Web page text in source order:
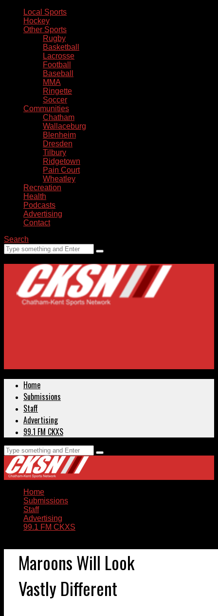
Local Sports
Hockey
Other Sports
Rugby
Basketball
Lacrosse
Football
Baseball
MMA
Ringette
Soccer
Communities
Chatham
Wallaceburg
Blenheim
Dresden
Tilbury
Ridgetown
Pain Court
Wheatley
Recreation
Health
Podcasts
Advertising
Contact
Search
Home
Submissions
Staff
Advertising
99.1 FM CKXS
Home
Submissions
Staff
Advertising
99.1 FM CKXS
Maroons Will Look
Vastly Different